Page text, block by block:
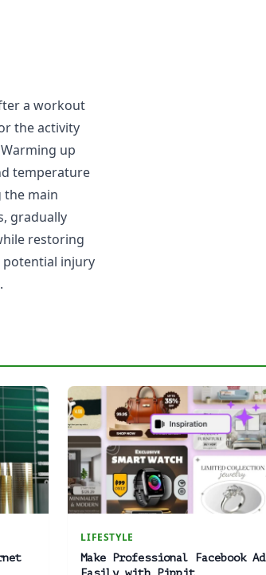
a workout
the activity
up
temperature
the main
gradually
restoring
potential injury
LIFESTYLE
Make Professional Facebook